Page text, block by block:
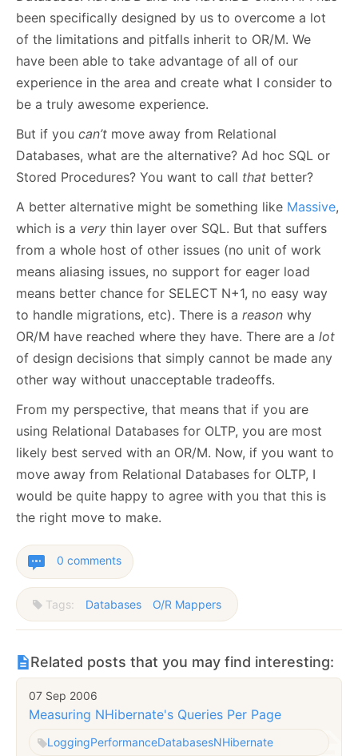
been specifically designed by us to overcome a lot
of the limitations and pitfalls inherit to OR/M. We
have been able to take advantage of all of our
experience in the area and create what I consider to
be a truly awesome experience.
But if you can’t move away from Relational
Databases, what are the alternative? Ad hoc SQL or
Stored Procedures? You want to call that better?
A better alternative might be something like Massive,
which is a very thin layer over SQL. But that suffers
from a whole host of other issues (no unit of work
means aliasing issues, no support for eager load
means better chance for SELECT N+1, no easy way
to handle migrations, etc). There is a reason why
OR/M have reached where they have. There are a lot
of design decisions that simply cannot be made any
other way without unacceptable tradeoffs.
From my perspective, that means that if you are
using Relational Databases for OLTP, you are most
likely best served with an OR/M. Now, if you want to
move away from Relational Databases for OLTP, I
would be quite happy to agree with you that this is
the right move to make.
0 comments
Tags: Databases O/R Mappers
Related posts that you may find interesting:
07 Sep 2006
Measuring NHibernate's Queries Per Page
LoggingPerformanceDatabasesNHibernate